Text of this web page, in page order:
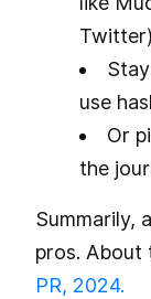
use
Or
the
Summarily,
pros. About
PR, 2024.